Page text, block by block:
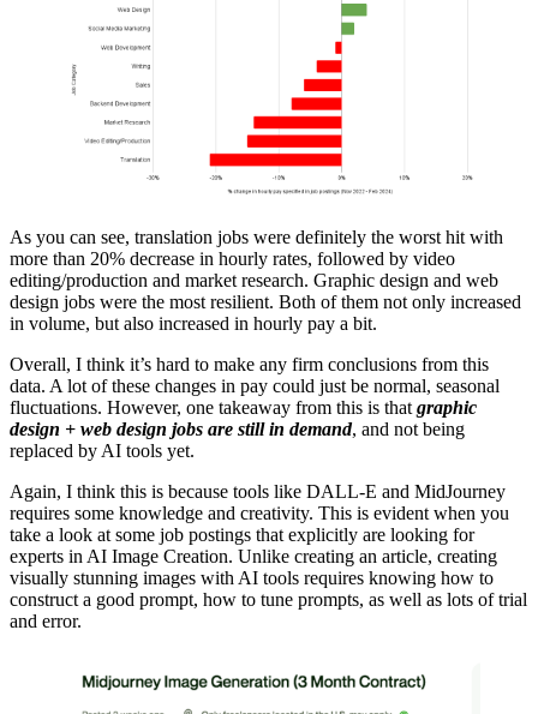
As you can see, translation jobs were definitely the worst hit with
more than 20% decrease in hourly rates, followed by video
editing/production and market research. Graphic design and web
design jobs were the most resilient. Both of them not only increased
in volume, but also increased in hourly pay a bit.
Overall, I think it’s hard to make any firm conclusions from this
data. A lot of these changes in pay could just be normal, seasonal
fluctuations. However, one takeaway from this is that graphic
design + web design jobs are still in demand, and not being
replaced by AI tools yet.
Again, I think this is because tools like DALL-E and MidJourney
requires some knowledge and creativity. This is evident when you
take a look at some job postings that explicitly are looking for
experts in AI Image Creation. Unlike creating an article, creating
visually stunning images with AI tools requires knowing how to
construct a good prompt, how to tune prompts, as well as lots of trial
and error.